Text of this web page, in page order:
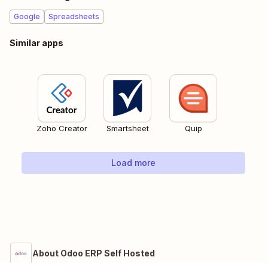
Google Spreadsheets
Similar apps
Zoho Creator Smartsheet Quip
Load more
About Odoo ERP Self Hosted